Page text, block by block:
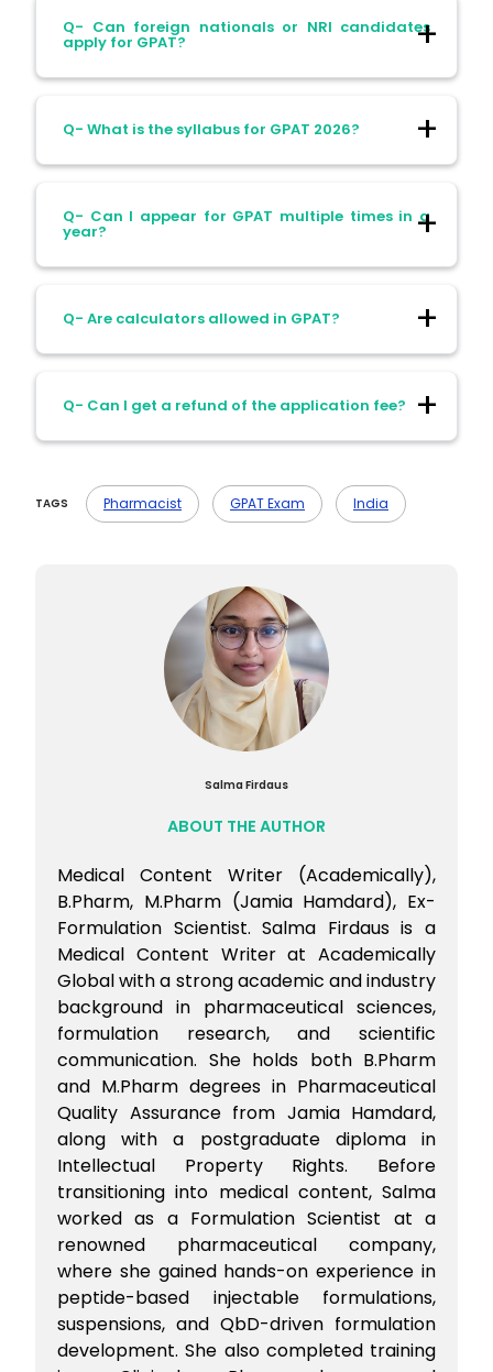
Ans- Changes to the exam city are not
allowed after the application is submitted.
Q- Can foreign nationals or NRI candidates
apply for GPAT?
Ans- No. Foreign nationals or NRI
candidates are not eligible for GPAT.
Q- What is the syllabus for GPAT 2026?
Ans- The syllabus includes:
Pharmaceutics
Pharmacognosy
Related Subjects
Q- Can I appear for GPAT multiple times in a
year?
Ans- No. GPAT is conducted once a year.
Candidates can appear only in the official
session.
Q- Are calculators allowed in GPAT?
Ans- No. Candidates are not allowed to
bring calculators or electronic devices into
the exam center.
Q- Can I get a refund of the application fee?
Ans- No. The application fee is non-
refundable under any circumstances.
TAGS Pharmacist GPAT Exam India
Salma Firdaus
ABOUT THE AUTHOR
Medical Content Writer (Academically),
B.Pharm, M.Pharm (Jamia Hamdard), Ex-
Formulation Scientist. Salma Firdaus is a
Medical Content Writer at Academically
Global with a strong academic and industry
background in pharmaceutical sciences,
formulation research, and scientific
communication. She holds both B.Pharm
and M.Pharm degrees in Pharmaceutical
Quality Assurance from Jamia Hamdard,
along with a postgraduate diploma in
Intellectual Property Rights. Before
transitioning into medical content, Salma
worked as a Formulation Scientist at a
renowned pharmaceutical company,
where she gained hands-on experience in
peptide-based injectable formulations,
suspensions, and QbD-driven formulation
development. She also completed training